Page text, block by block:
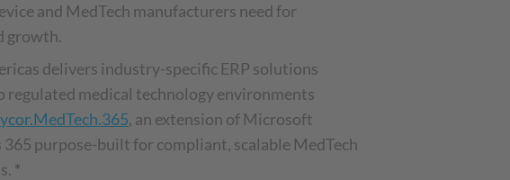
and MedTech manufacturers need for
growth.
delivers industry-specific ERP solutions
regulated medical technology environments
, an extension of Microsoft
365 purpose-built for compliant, scalable MedTech
*